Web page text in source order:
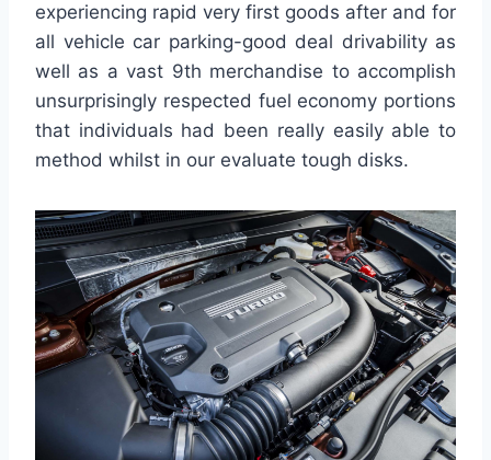
experiencing rapid very first goods after and for
all vehicle car parking-good deal drivability as
well as a vast 9th merchandise to accomplish
unsurprisingly respected fuel economy portions
that individuals had been really easily able to
method whilst in our evaluate tough disks.